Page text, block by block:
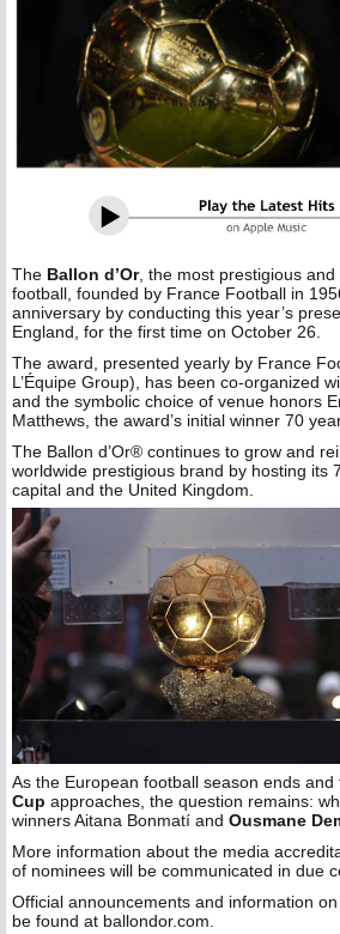
The Ballon d’Or, the most prestigious
football, founded by France Football in
anniversary by conducting this year’s
England, for the first time on October 26.
The award, presented yearly by France
L’Équipe Group), has been co-organized
and the symbolic choice of venue honors
Matthews, the award’s initial winner 70
The Ballon d’Or® continues to grow and
worldwide prestigious brand by hosting its
capital and the United Kingdom.
As the European football season ends and
Cup approaches, the question remains:
winners Aitana Bonmatí and Ousmane
More information about the media
of nominees will be communicated in due
Official announcements and information
be found at ballondor.com.